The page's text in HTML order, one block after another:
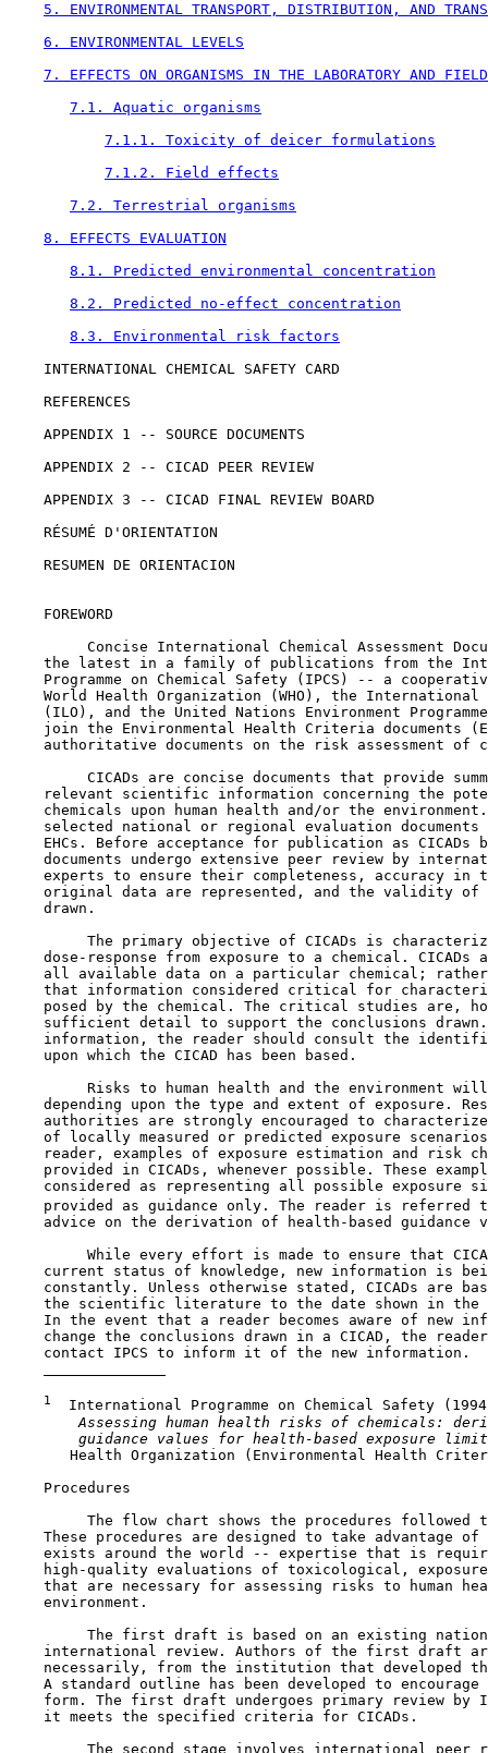
5. ENVIRONMENTAL TRANSPORT, DISTRIBUTION, AND
6. ENVIRONMENTAL LEVELS
7. EFFECTS ON ORGANISMS IN THE LABORATORY AND FIELD
7.1. Aquatic organisms
7.1.1. Toxicity of deicer formulations
7.1.2. Field effects
7.2. Terrestrial organisms
8. EFFECTS EVALUATION
8.1. Predicted environmental concentration
8.2. Predicted no-effect concentration
8.3. Environmental risk factors
    INTERNATIONAL CHEMICAL SAFETY CARD
    REFERENCES
    APPENDIX 1 -- SOURCE DOCUMENTS
    APPENDIX 2 -- CICAD PEER REVIEW
    APPENDIX 3 -- CICAD FINAL REVIEW BOARD
    RÉSUMÉ D'ORIENTATION
    RESUMEN DE ORIENTACION
    FOREWORD
Concise International Chemical Assessment
the latest in a family of publications from the
Programme on Chemical Safety (IPCS) -- a
World Health Organization (WHO), the International
(ILO), and the United Nations Environment
join the Environmental Health Criteria documents
authoritative documents on the risk assessment of
CICADs are concise documents that provide
relevant scientific information concerning the
chemicals upon human health and/or the
selected national or regional evaluation documents
EHCs. Before acceptance for publication as CICADs
documents undergo extensive peer review by
experts to ensure their completeness, accuracy in
original data are represented, and the validity of
    drawn.
The primary objective of CICADs is
dose-response from exposure to a chemical. CICADs
all available data on a particular chemical;
that information considered critical for
posed by the chemical. The critical studies are,
sufficient detail to support the conclusions
information, the reader should consult the
    upon which the CICAD has been based.
Risks to human health and the environment
depending upon the type and extent of exposure.
authorities are strongly encouraged to
of locally measured or predicted exposure
reader, examples of exposure estimation and risk
provided in CICADs, whenever possible. These
considered as representing all possible exposure
provided as guidance only. The reader is referred
advice on the derivation of health-based guidance
While every effort is made to ensure that
current status of knowledge, new information is
constantly. Unless otherwise stated, CICADs are
the scientific literature to the date shown in the
In the event that a reader becomes aware of new
change the conclusions drawn in a CICAD, the
    contact IPCS to inform it of the new information.
1
International Programme on Chemical Safety
Assessing human health risks of chemicals:
guidance values for health-based exposure
Health Organization (Environmental Health
    Procedures
The flow chart shows the procedures followed
These procedures are designed to take advantage of
exists around the world -- expertise that is
high-quality evaluations of toxicological,
that are necessary for assessing risks to human
    environment.
The first draft is based on an existing
international review. Authors of the first draft
necessarily, from the institution that developed
A standard outline has been developed to encourage
form. The first draft undergoes primary review by
    it meets the specified criteria for CICADs.
The second stage involves international peer